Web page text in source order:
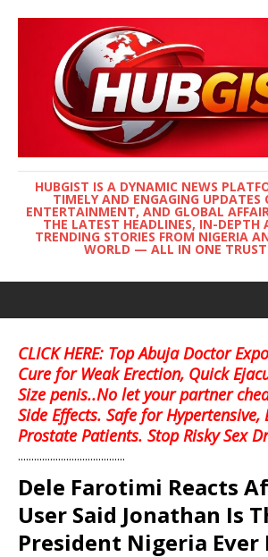
HUBGIST IS A DYNAMIC NEWS
TIMELY AND ENGAGING UPDATES
ENTERTAINMENT, AND GLOBAL
THE LATEST HEADLINES, IN-DEPTH
TRENDING STORIES FROM NIGERIA
WORLD — ALL IN ONE
CLICK HERE: Top Abuja Doctor
Cure for Weak Erection, Quick
Size penis..No let your partner
Side Effects. Safe for Hypertensive,
Prostate Patients. Stop Risky Sex
........................................
Dele Farotimi Reacts
User Said Jonathan Is
President Nigeria Ever